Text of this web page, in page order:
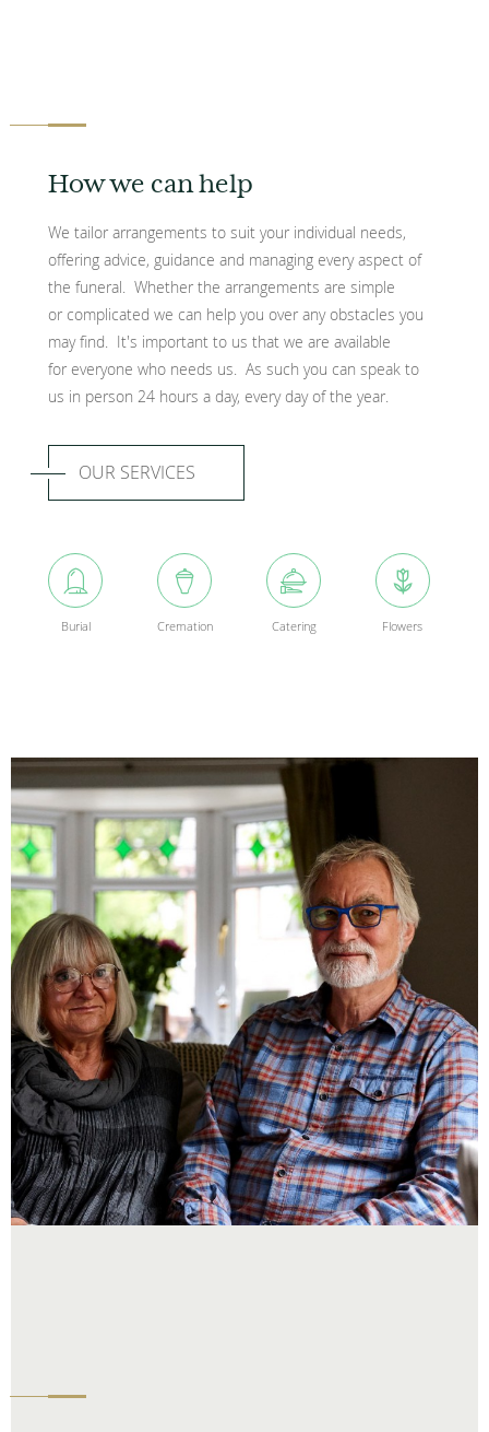
How we can help
We tailor arrangements to suit your individual needs,
offering advice, guidance and managing every aspect of
the funeral. Whether the arrangements are simple
or complicated we can help you over any obstacles you
may find. It's important to us that we are available
for everyone who needs us. As such you can speak to
us in person 24 hours a day, every day of the year.
OUR SERVICES
Burial Cremation Catering Flowers